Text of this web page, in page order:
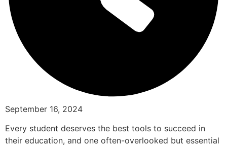
September 16, 2024
Every student deserves the best tools to succeed in
their education, and one often-overlooked but essential